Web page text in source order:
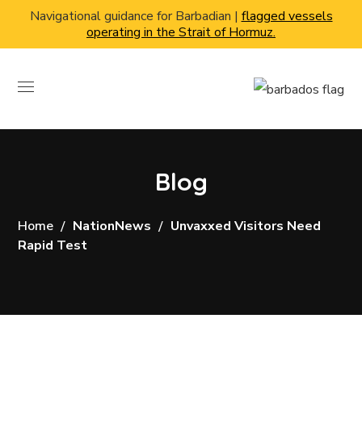
Navigational guidance for Barbadian | flagged vessels
operating in the Strait of Hormuz.
Blog
Home NationNews
Unvaxxed Visitors Need
Rapid Test